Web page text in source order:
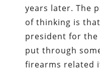
years later. The
of thinking is
president for the
put through
firearms related